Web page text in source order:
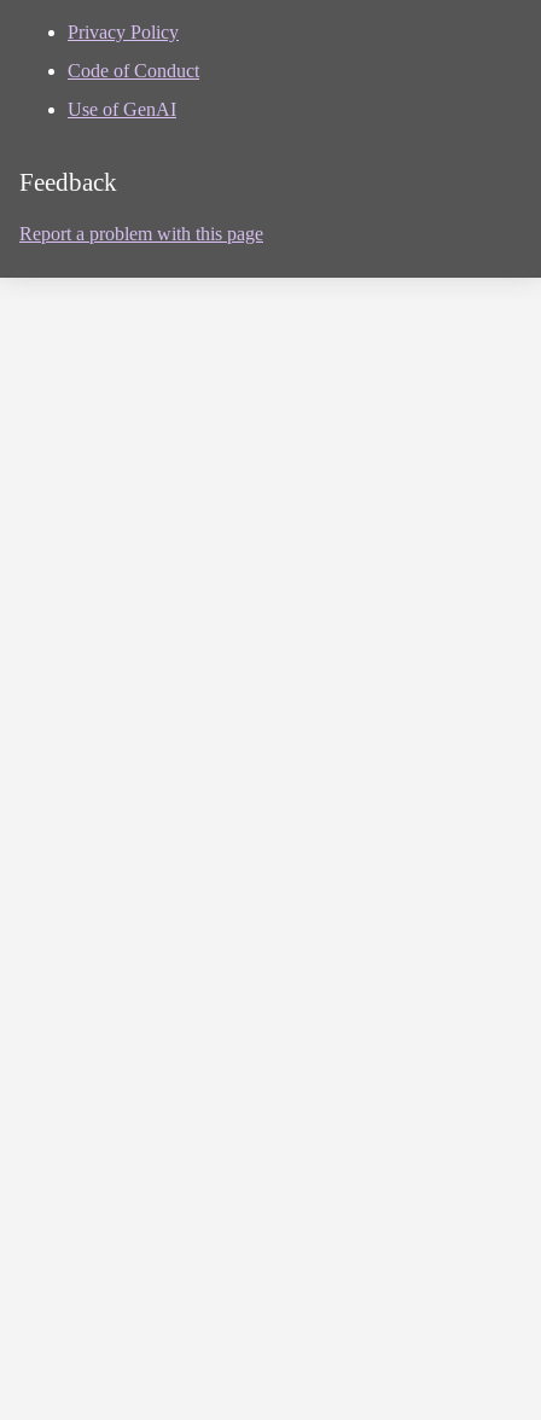
Privacy Policy
Code of Conduct
Use of GenAI
Feedback
Report a problem with this page